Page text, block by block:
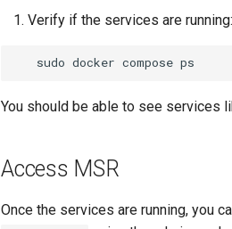
Verify if the services are running:
sudo docker compose
You should be able to see services
Access MSR
Once the services are running, you